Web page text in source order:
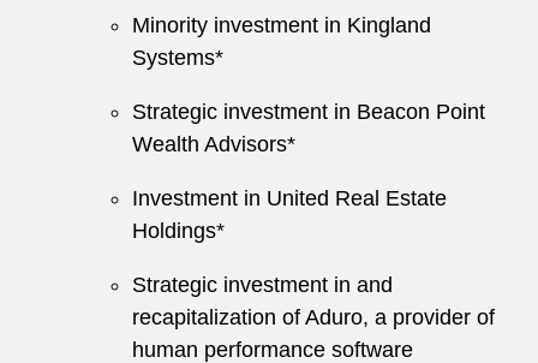
Minority investment in Kingland
Systems*
Strategic investment in Beacon Point
Wealth Advisors*
Investment in United Real Estate
Holdings*
Strategic investment in and
recapitalization of Aduro, a provider of
human performance software